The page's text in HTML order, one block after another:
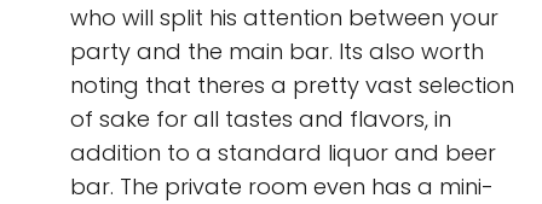
who will split his attention between your
party and the main bar. Its also worth
noting that theres a pretty vast selection
of sake for all tastes and flavors, in
addition to a standard liquor and beer
bar. The private room even has a mini-